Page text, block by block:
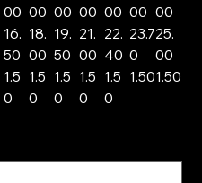
00 00 00 00 00 00 00
16.
50
18.
00
19.
50
21.
00
22.
40
23.7
0
25.
00
1.5
0
1.5
0
1.5
0
1.5
0
1.5
0
1.501.50